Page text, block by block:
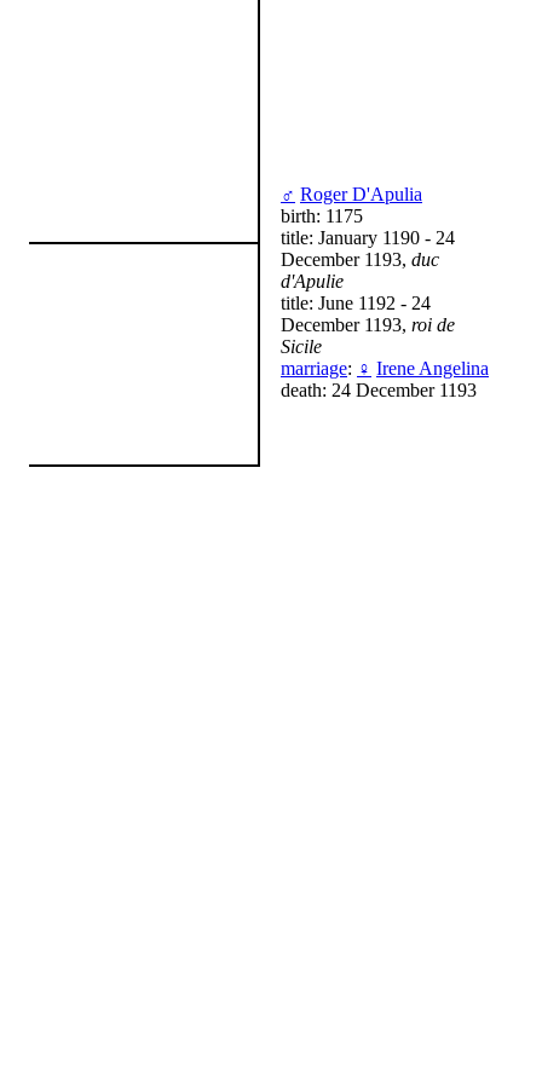
♂ Roger D'Apulia
birth: 1175
title: January 1190 - 24
December 1193, duc
d'Apulie
title: June 1192 - 24
December 1193, roi de
Sicile
marriage: ♀ Irene Angelina
death: 24 December 1193